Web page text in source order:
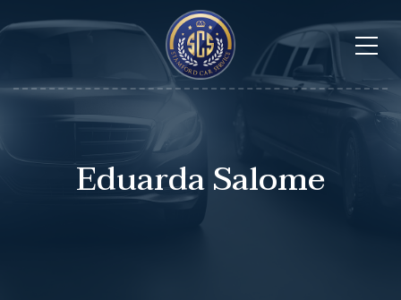
Eduarda Salome